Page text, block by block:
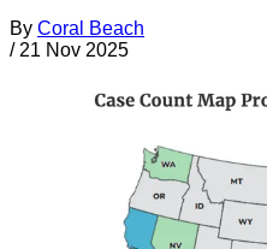
By Coral Beach
/ 21 Nov 2025